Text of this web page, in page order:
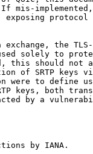
mis-
exposing protocol
exchange, the
solely to
this should not
of SRTP keys
were to define
keys, both
by a
by IANA.